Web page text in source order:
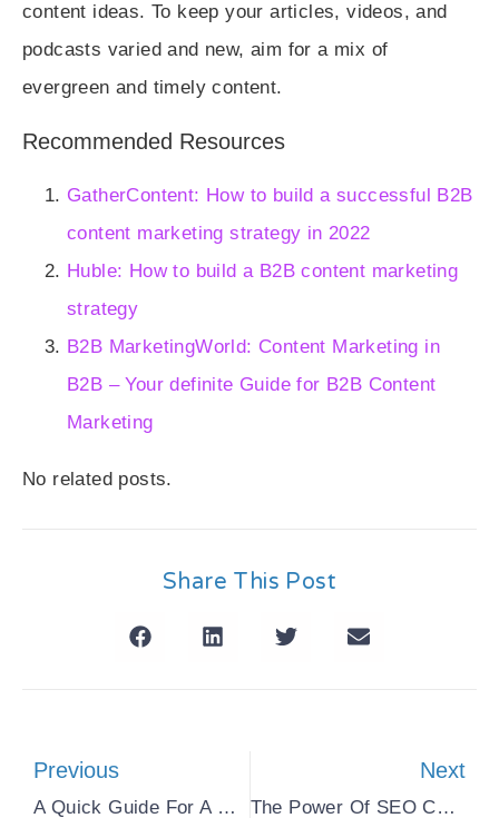
content ideas. To keep your articles, videos, and
podcasts varied and new, aim for a mix of
evergreen and timely content.
Recommended Resources
GatherContent: How to build a successful B2B
content marketing strategy in 2022
Huble: How to build a B2B content marketing
strategy
B2B MarketingWorld: Content Marketing in
B2B – Your definite Guide for B2B Content
Marketing
No related posts.
Share This Post
Previous
A Quick Guide For A Comprehensive Life Science Marketing Strategy
Next
The Power Of SEO Copywriting In B2B Life Science Marketing